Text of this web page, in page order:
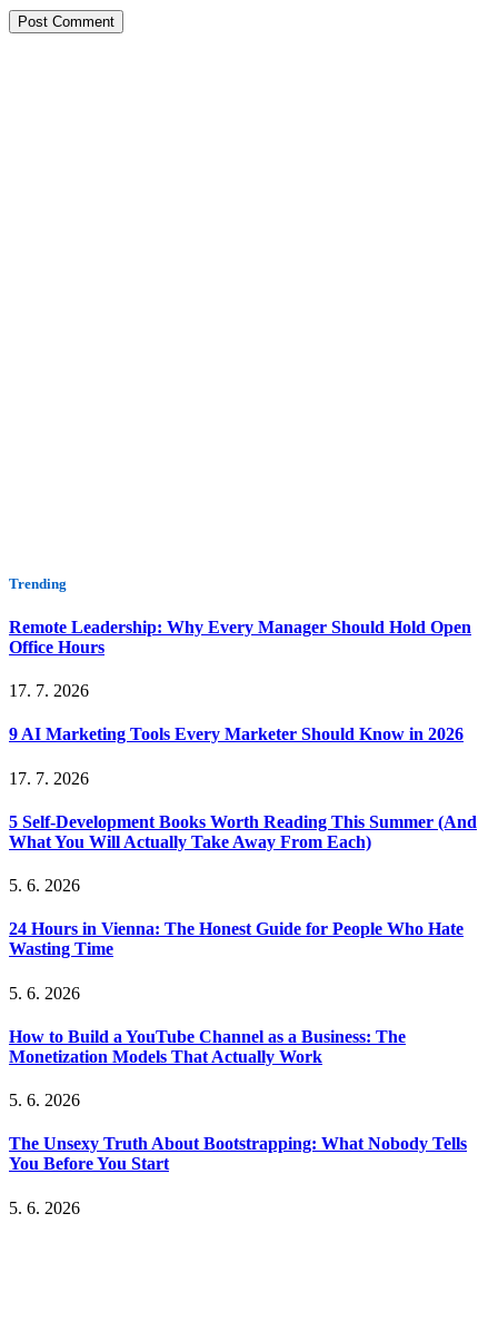
Trending
Remote Leadership: Why Every Manager Should Hold Open
Office Hours
17. 7. 2026
9 AI Marketing Tools Every Marketer Should Know in 2026
17. 7. 2026
5 Self-Development Books Worth Reading This Summer (And
What You Will Actually Take Away From Each)
5. 6. 2026
24 Hours in Vienna: The Honest Guide for People Who Hate
Wasting Time
5. 6. 2026
How to Build a YouTube Channel as a Business: The
Monetization Models That Actually Work
5. 6. 2026
The Unsexy Truth About Bootstrapping: What Nobody Tells
You Before You Start
5. 6. 2026